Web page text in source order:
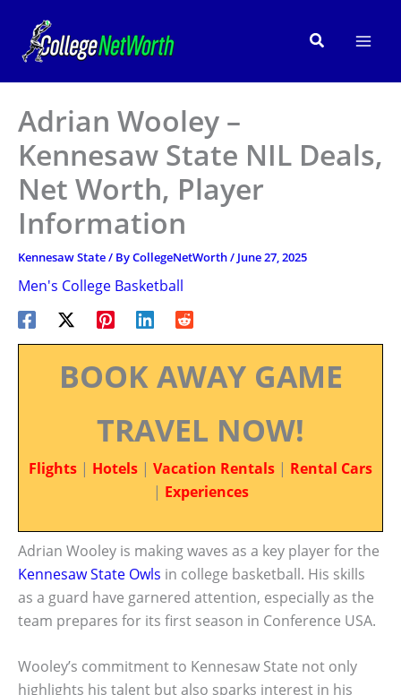
content
Search
Adrian Wooley –
Kennesaw State NIL Deals,
Net Worth, Player
Information
Kennesaw State/ ByCollegeNetWorth/ June 27, 2025
Men's College Basketball
BOOK AWAY GAME
TRAVEL NOW!
Flights | Hotels | Vacation Rentals | Rental Cars
| Experiences
Adrian Wooley is making waves as a key player for the
Kennesaw State Owls in college basketball. His skills
as a guard have garnered attention, especially as the
team prepares for its first season in Conference USA.
Wooley’s commitment to Kennesaw State not only
highlights his talent but also sparks interest in his